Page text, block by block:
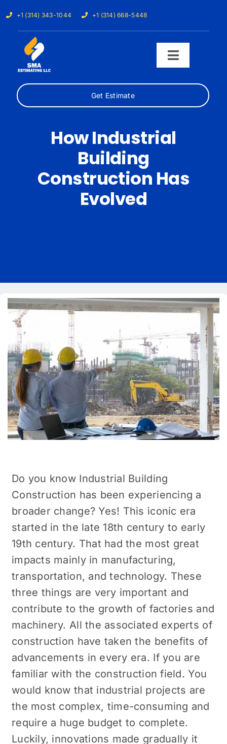
to
content
+1 (314) 343-1044 +1 (314) 668-5448
Toggle
Home
Samples
About Us
Contact
Get Estimate
How Industrial
Building
Construction Has
Evolved
Do you knowIndustrial Building
Construction has been experiencing a
broader change? Yes! This iconic era
started in the late 18th century to early
19th century. That had the most great
impacts mainly in manufacturing,
transportation, and technology. These
three things are very important and
contribute to the growth of factories and
machinery. All the associated experts of
construction have taken the benefits of
advancements in every era. If you are
familiar with the construction field. You
would know that industrial projects are
the most complex, time-consuming and
require a huge budget to complete.
Luckily, innovations made gradually it